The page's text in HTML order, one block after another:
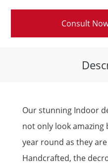
Consult
Our stunning Indoor
not only look amazing
year round as they
Handcrafted, the